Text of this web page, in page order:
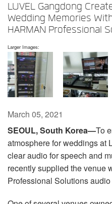
LUVEL Gangdong
Wedding Memories
HARMAN Professional
Larger Images:
March 05, 2021
SEOUL, South Korea—To
atmosphere for weddings at
clear audio for speech and
recently supplied the venue
Professional Solutions audio